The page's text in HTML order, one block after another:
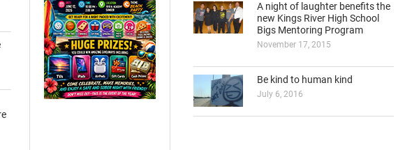
A night of laughter benefits the
new Kings River High School
Bigs Mentoring Program
November 17, 2015
Be kind to human kind
July 6, 2016